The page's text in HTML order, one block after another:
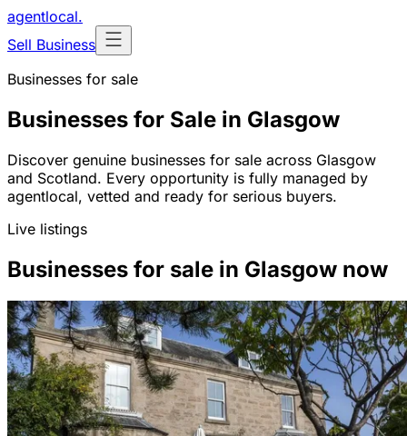
agentlocal.
Sell Business
Businesses for sale
Businesses for Sale in Glasgow
Discover genuine businesses for sale across Glasgow
and Scotland. Every opportunity is fully managed by
agentlocal, vetted and ready for serious buyers.
Live listings
Businesses for sale in Glasgow now